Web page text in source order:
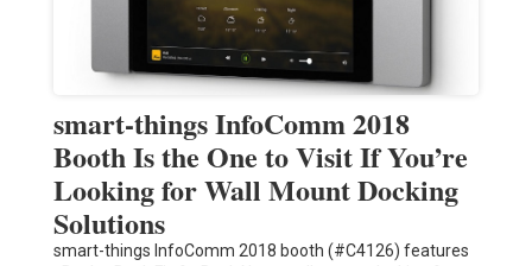
smart-things InfoComm 2018
Booth Is the One to Visit If You’re
Looking for Wall Mount Docking
Solutions
smart-things InfoComm 2018 booth (#C4126) features